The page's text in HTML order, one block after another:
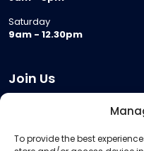
To provide the best
Saturday
9am - 12.30pm
Join Us
Meeting Room Hire